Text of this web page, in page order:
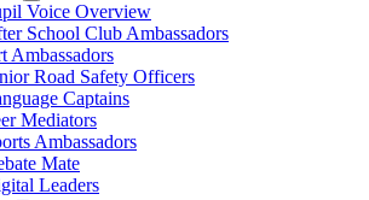
Voice Overview
School Club Ambassadors
Ambassadors
Road Safety Officers
Captains
Mediators
Ambassadors
Mate
Leaders